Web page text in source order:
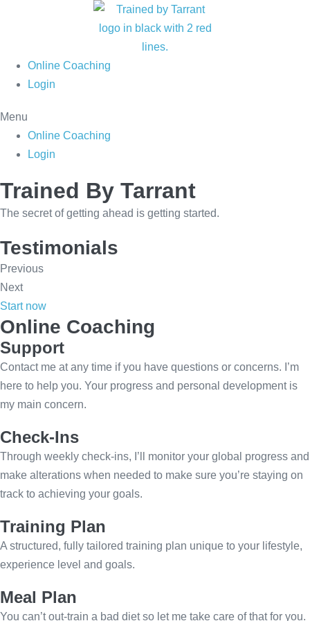
Online Coaching
Login
Menu
Online Coaching
Login
Trained By Tarrant
The secret of getting ahead is getting started.
Testimonials
Previous
Next
Start now
Online Coaching
Support
Contact me at any time if you have questions or concerns. I’m
here to help you. Your progress and personal development is
my main concern.
Check-Ins
Through weekly check-ins, I’ll monitor your global progress and
make alterations when needed to make sure you’re staying on
track to achieving your goals.
Training Plan
A structured, fully tailored training plan unique to your lifestyle,
experience level and goals.
Meal Plan
You can’t out-train a bad diet so let me take care of that for you.